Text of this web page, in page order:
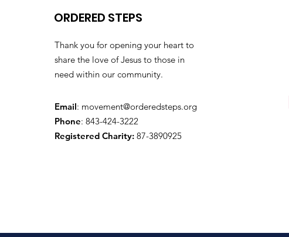
ORDERED STEPS
Thank you for opening your heart to
share the love of Jesus to those in
need within our community.
Email: movement@orderedsteps.org
Phone: 843-424-3222
Registered Charity: 87-3890925